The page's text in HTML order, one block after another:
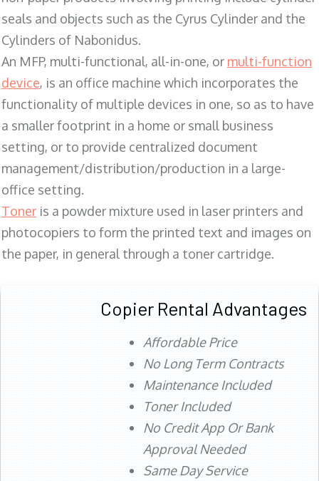
seals and objects such as the Cyrus Cylinder and the
Cylinders of Nabonidus.
An MFP, multi-functional, all-in-one, or multi-function
device, is an office machine which incorporates the
functionality of multiple devices in one, so as to have
a smaller footprint in a home or small business
setting, or to provide centralized document
management/distribution/production in a large-
office setting.
Toner is a powder mixture used in laser printers and
photocopiers to form the printed text and images on
the paper, in general through a toner cartridge.
Copier Rental Advantages
Affordable Price
No Long Term Contracts
Maintenance Included
Toner Included
No Credit App Or Bank
Approval Needed
Same Day Service